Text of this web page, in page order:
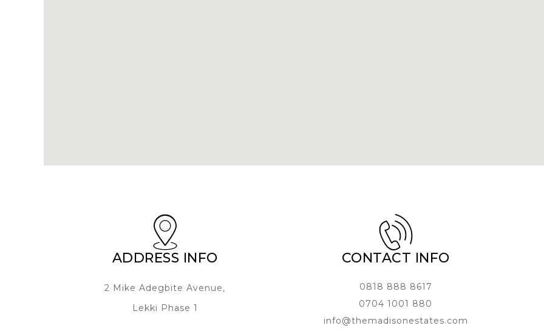
ADDRESS INFO
2 Mike Adegbite Avenue,
Lekki Phase 1
CONTACT INFO
0818 888 8617
0704 1001 880
info@themadisonestates.com